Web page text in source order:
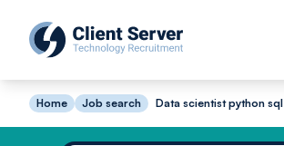
Home Job search Data scientist python sql